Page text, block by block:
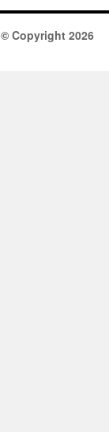
© Copyright 2026